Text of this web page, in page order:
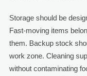
Storage should be
Fast-moving items
them. Backup stock
work zone. Cleaning
without contaminating